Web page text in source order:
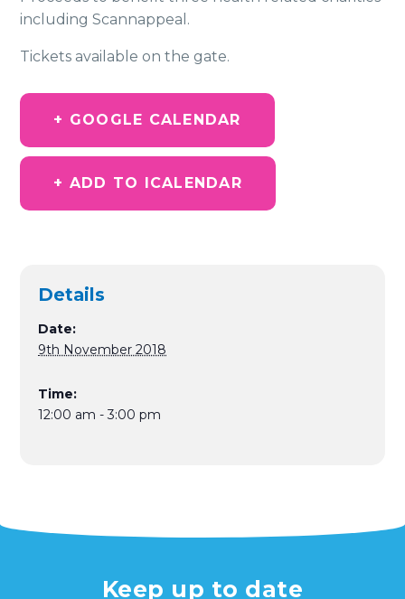
including Scannappeal.
Tickets available on the gate.
+ GOOGLE CALENDAR
+ ADD TO ICALENDAR
Details
Date:
9th November 2018
Time:
12:00 am - 3:00 pm
Keep up to date